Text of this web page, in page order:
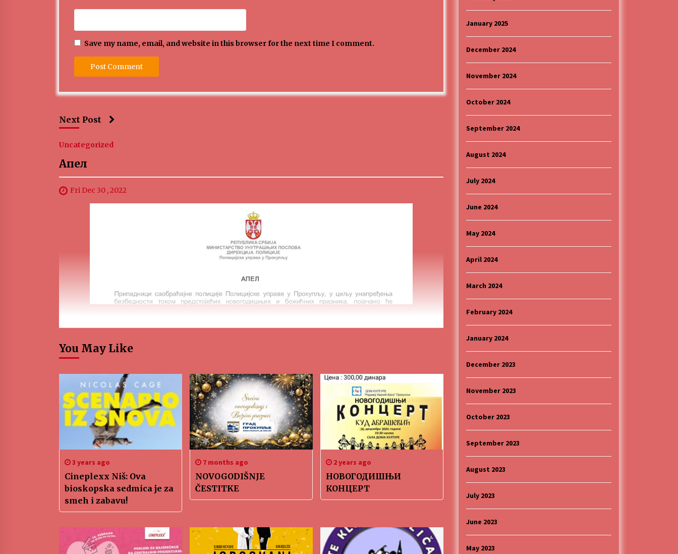
Save my name, email, and website in this browser for the next time I comment.
Next Post
Uncategorized
Апел
Fri Dec 30 , 2022
You May Like
3 years ago
Cineplexx Niš: Ova
bioskopska sedmica je za
smeh i zabavu!
7 months ago
NOVOGODIŠNJE
ČESTITKE
2 years ago
НОВОГОДИШЊИ
КОНЦЕРТ
January 2025
December 2024
November 2024
October 2024
September 2024
August 2024
July 2024
June 2024
May 2024
April 2024
March 2024
February 2024
January 2024
December 2023
November 2023
October 2023
September 2023
August 2023
July 2023
June 2023
May 2023